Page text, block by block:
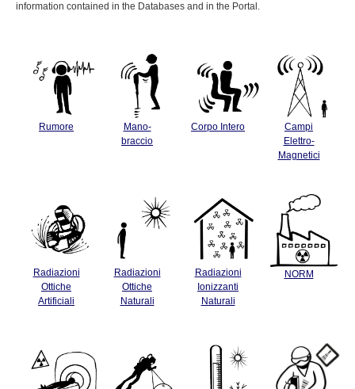
information contained in the Databases and in the Portal.
Rumore
Mano-
braccio
Corpo Intero
Campi
Elettro-
Magnetici
Radiazioni
Ottiche
Artificiali
Radiazioni
Ottiche
Naturali
Radiazioni
Ionizzanti
Naturali
NORM